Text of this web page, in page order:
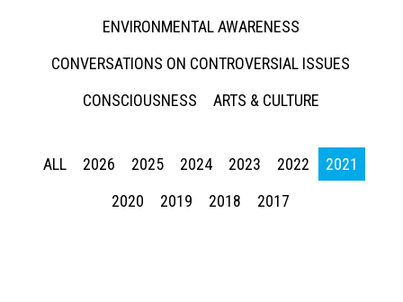
ENVIRONMENTAL AWARENESS
CONVERSATIONS ON CONTROVERSIAL ISSUES
CONSCIOUSNESS
ARTS & CULTURE
ALL 2026 2025 2024 2023 2022
2021
2020
2019 2018 2017
Press enter to begin your search